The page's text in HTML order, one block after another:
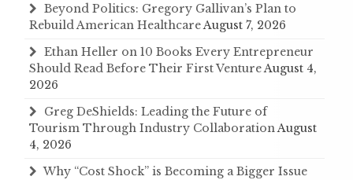
Beyond Politics: Gregory Gallivan’s Plan to
Rebuild American Healthcare August 7, 2026
Ethan Heller on 10 Books Every Entrepreneur
Should Read Before Their First Venture August 4,
2026
Greg DeShields: Leading the Future of
Tourism Through Industry Collaboration August
4, 2026
Why “Cost Shock” is Becoming a Bigger Issue